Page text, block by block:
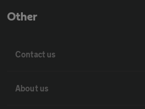
Other
Contact us
About us